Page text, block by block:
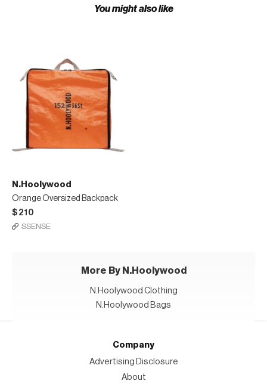
You might also like
N.Hoolywood
Orange Oversized Backpack
$210
SSENSE
More By N.Hoolywood
N.Hoolywood Clothing
N.Hoolywood Bags
Company
Advertising Disclosure
About